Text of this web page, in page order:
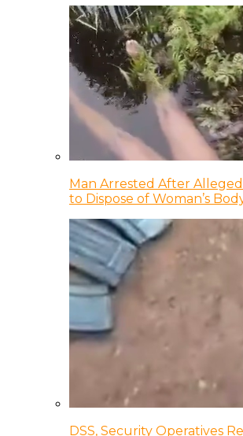
Man Arrested After
to Dispose of Woman’s
DSS, Security Operatives